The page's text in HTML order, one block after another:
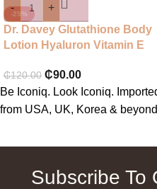
-25%
-
+
Dr. Davey Glutathione Body
Lotion Hyaluron Vitamin E
₵120.00 ₵90.00
Be Iconiq. Look Iconiq.
from USA, UK, Korea &
Subscribe To